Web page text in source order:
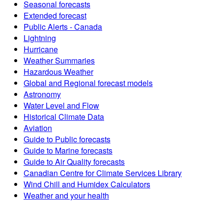
Seasonal forecasts
Extended forecast
Public Alerts - Canada
Lightning
Hurricane
Weather Summaries
Hazardous Weather
Global and Regional forecast models
Astronomy
Water Level and Flow
Historical Climate Data
Aviation
Guide to Public forecasts
Guide to Marine forecasts
Guide to Air Quality forecasts
Canadian Centre for Climate Services Library
Wind Chill and Humidex Calculators
Weather and your health